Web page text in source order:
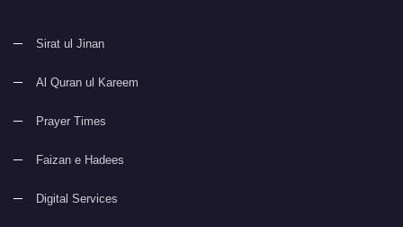
Sirat ul Jinan
Al Quran ul Kareem
Prayer Times
Faizan e Hadees
Digital Services